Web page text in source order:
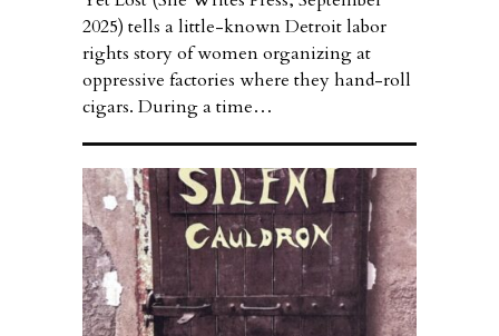
2025) tells a little-known Detroit labor
rights story of women organizing at
oppressive factories where they hand-roll
cigars. During a time…